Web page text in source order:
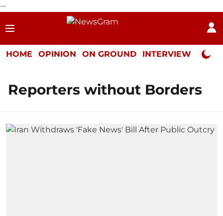
--
HOME OPINION ON GROUND INTERVIEW Neta
Reporters without Borders